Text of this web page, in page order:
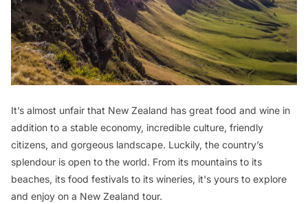
It’s almost unfair that New Zealand has great food and wine in
addition to a stable economy, incredible culture, friendly
citizens, and gorgeous landscape. Luckily, the country’s
splendour is open to the world. From its mountains to its
beaches, its food festivals to its wineries, it's yours to explore
and enjoy on a New Zealand tour.